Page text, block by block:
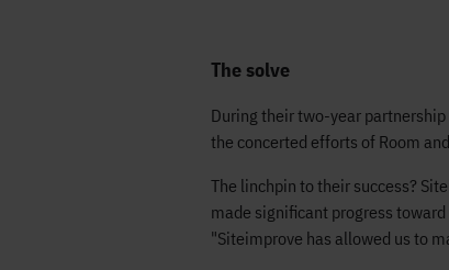
The solve
During their two-year
the concerted efforts of Room
The linchpin to their success?
made significant progress
"Siteimprove has allowed us to